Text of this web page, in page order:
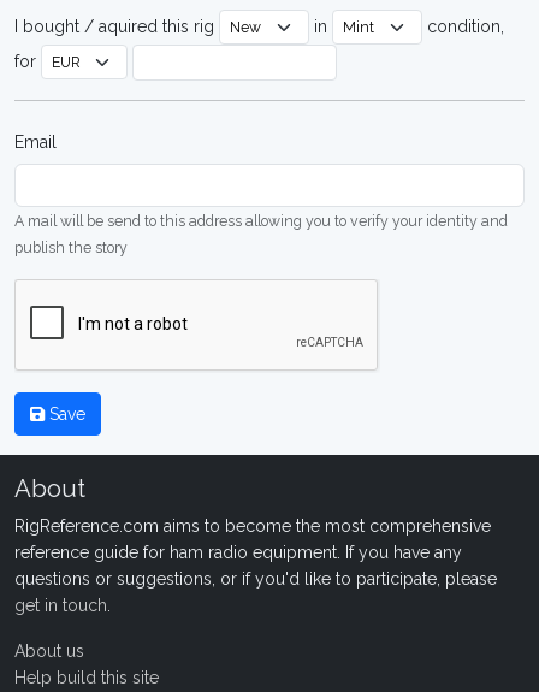
I bought / aquired this rig in
condition,
for
Email
A mail will be send to this address allowing you to verify your identity and
publish the story
Save
About
RigReference.com aims to become the most comprehensive
reference guide for ham radio equipment. If you have any
questions or suggestions, or if you'd like to participate, please
get in touch
About us
Help build this site